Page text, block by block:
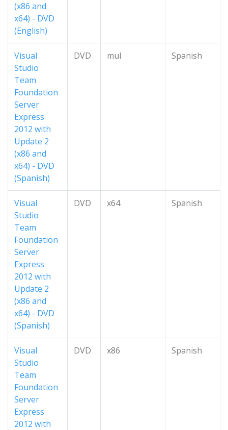
(x86 and
x64) - DVD
(English)
Visual
Studio
Team
Foundation
Server
Express
2012 with
Update 2
(x86 and
x64) - DVD
(Spanish)
DVD mul Spanish
Visual
Studio
Team
Foundation
Server
Express
2012 with
Update 2
(x86 and
x64) - DVD
(Spanish)
DVD x64 Spanish
Visual
Studio
Team
Foundation
Server
Express
2012 with
DVD x86 Spanish